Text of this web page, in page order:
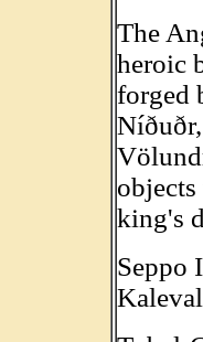
The
heroic
forged
king's
Seppo